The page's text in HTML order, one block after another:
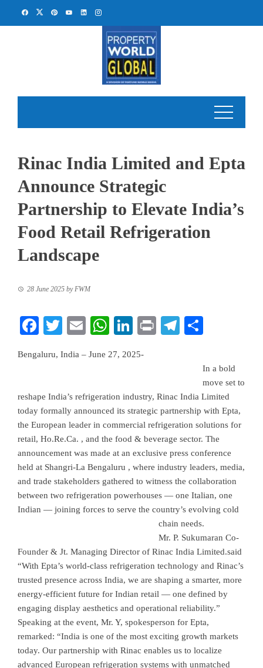
Rinac India Limited and Epta
Announce Strategic
Partnership to Elevate India’s
Food Retail Refrigeration
Landscape
28 June 2025 byFWM
Facebook
TwitterEmailWhatsApp
LinkedIn
PrintTelegram
Bengaluru, India – June 27, 2025-
In a bold
move set to
reshape India’s refrigeration industry, Rinac India Limited
today formally announced its strategic partnership with Epta,
the European leader in commercial refrigeration solutions for
retail, Ho.Re.Ca. , and the food & beverage sector. The
announcement was made at an exclusive press conference
held at Shangri-La Bengaluru , where industry leaders, media,
and trade stakeholders gathered to witness the collaboration
between two refrigeration powerhouses — one Italian, one
Indian — joining forces to serve the country’s evolving cold
chain needs.
Mr. P. Sukumaran Co-
Founder & Jt. Managing Director of Rinac India Limited.said
“With Epta’s world-class refrigeration technology and Rinac’s
trusted presence across India, we are shaping a smarter, more
energy-efficient future for Indian retail — one defined by
engaging display aesthetics and operational reliability.”
Speaking at the event, Mr. Y, spokesperson for Epta,
remarked: “India is one of the most exciting growth markets
today. Our partnership with Rinac enables us to localize
advanced European refrigeration systems with unmatched